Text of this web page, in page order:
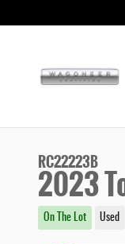
RC22223B
2023
On The Lot Used